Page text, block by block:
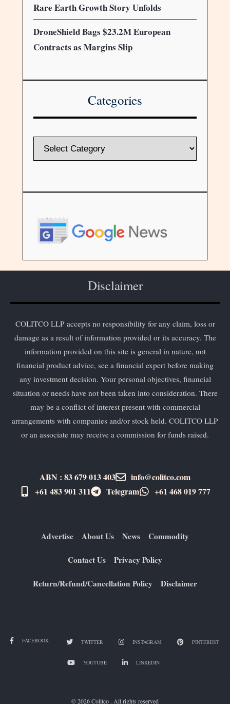
Rare Earth Growth Story Unfolds
DroneShield Bags $23.2M European
Contracts as Margins Slip
Categories
Disclaimer
COLITCO LLP accepts no responsibility for any claim, loss or
damage as a result of information provided or its accuracy. The
information provided on this site is general in nature, not
financial product advice, see a financial expert before making
any investment decision. Your personal objectives, financial
situation or needs have not been taken into consideration. There
may be a conflict of interest present with commercial
arrangements with companies and/or stock held. COLITCO LLP
or an associate may receive a commission for funds raised.
ABN : 83 679 013 403
info@colitco.com
+61 483 901 311‬
Telegram +61 ​468 019 777
Advertise About Us News Commodity
Contact Us Privacy Policy
Return/Refund/Cancellation Policy Disclaimer
FACEBOOK TWITTER INSTAGRAM PINTEREST
YOUTUBE LINKEDIN
© 2026 Colitco . All rights reserved